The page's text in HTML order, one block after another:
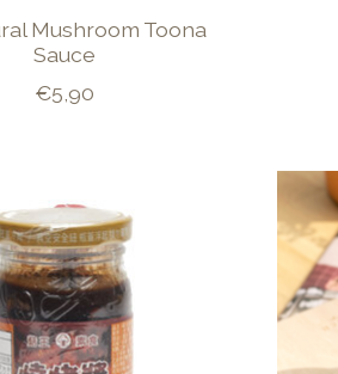
Mushroom Toona
Sauce
€5,90